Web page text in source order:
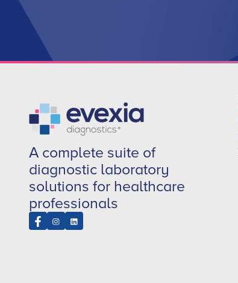
A complete suite of
diagnostic laboratory
solutions for healthcare
professionals